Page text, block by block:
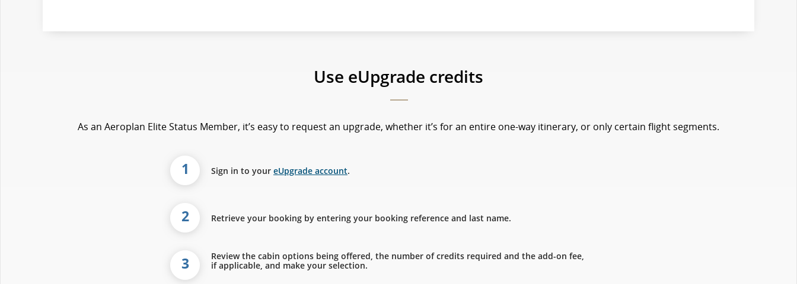
Use eUpgrade credits
As an Aeroplan Elite Status Member, it’s easy to request an upgrade, whether it’s for an entire one-way itinerary, or only certain flight segments.
1 Sign in to your eUpgrade account.
2 Retrieve your booking by entering your booking reference and last name.
3
Review the cabin options being offered, the number of credits required and the add-on fee,
if applicable, and make your selection.